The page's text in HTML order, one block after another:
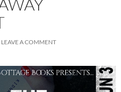
LEAVE A COMMENT